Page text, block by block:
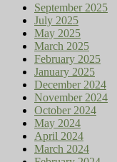
September 2025
July 2025
May 2025
March 2025
February 2025
January 2025
December 2024
November 2024
October 2024
May 2024
April 2024
March 2024